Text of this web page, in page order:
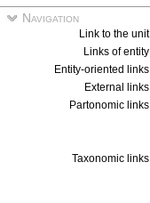
Navigation
Link to the unit
Links of entity
Entity-oriented links
External links
Partonomic links
Taxonomic links